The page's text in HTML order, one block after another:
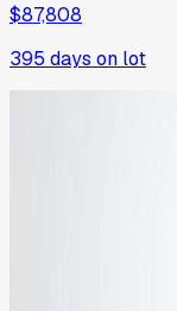
$87,808
395 days on lot